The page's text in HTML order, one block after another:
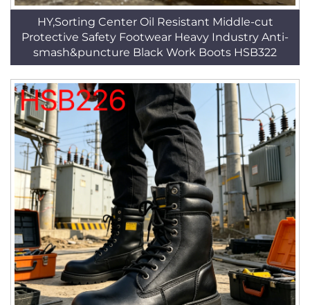
HY,Sorting Center Oil Resistant Middle-cut
Protective Safety Footwear Heavy Industry Anti-
smash&puncture Black Work Boots HSB322